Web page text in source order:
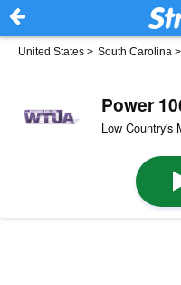
United States > South Carolina >
Power
Low Country's